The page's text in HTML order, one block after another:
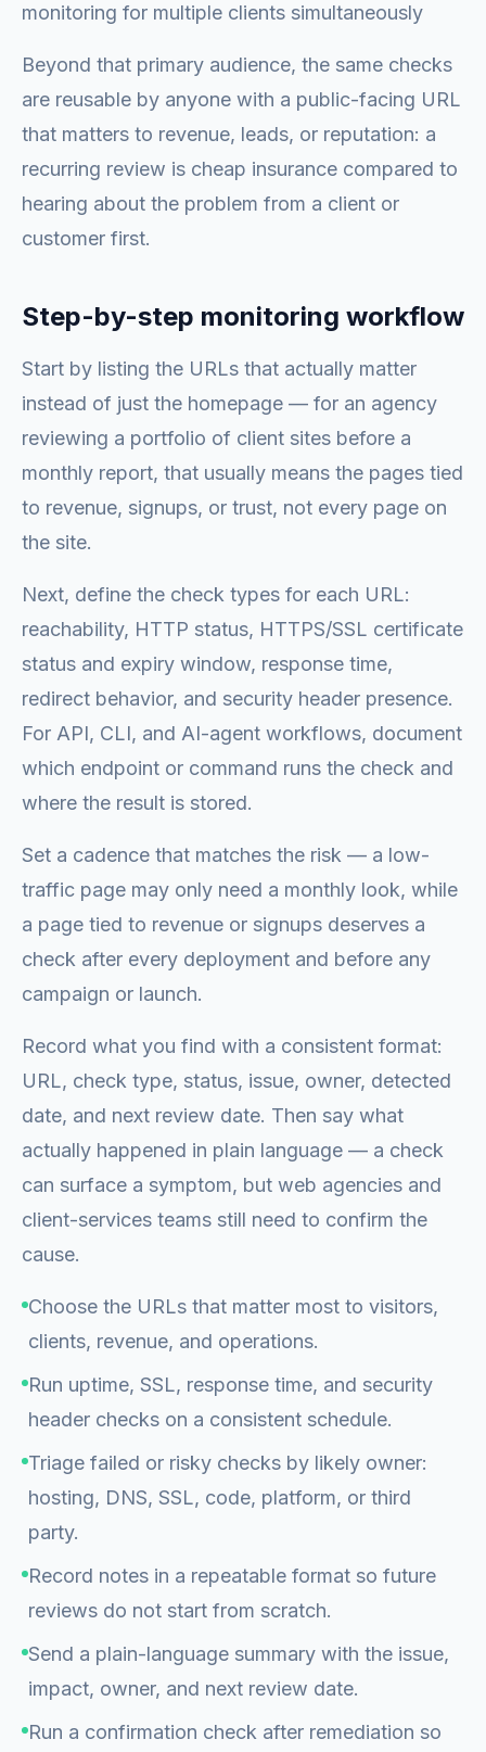
monitoring for multiple clients simultaneously
Beyond that primary audience, the same checks
are reusable by anyone with a public-facing URL
that matters to revenue, leads, or reputation: a
recurring review is cheap insurance compared to
hearing about the problem from a client or
customer first.
Step-by-step monitoring workflow
Start by listing the URLs that actually matter
instead of just the homepage — for an agency
reviewing a portfolio of client sites before a
monthly report, that usually means the pages tied
to revenue, signups, or trust, not every page on
the site.
Next, define the check types for each URL:
reachability, HTTP status, HTTPS/SSL certificate
status and expiry window, response time,
redirect behavior, and security header presence.
For API, CLI, and AI-agent workflows, document
which endpoint or command runs the check and
where the result is stored.
Set a cadence that matches the risk — a low-
traffic page may only need a monthly look, while
a page tied to revenue or signups deserves a
check after every deployment and before any
campaign or launch.
Record what you find with a consistent format:
URL, check type, status, issue, owner, detected
date, and next review date. Then say what
actually happened in plain language — a check
can surface a symptom, but web agencies and
client-services teams still need to confirm the
cause.
Choose the URLs that matter most to visitors,
clients, revenue, and operations.
Run uptime, SSL, response time, and security
header checks on a consistent schedule.
Triage failed or risky checks by likely owner:
hosting, DNS, SSL, code, platform, or third
party.
Record notes in a repeatable format so future
reviews do not start from scratch.
Send a plain-language summary with the issue,
impact, owner, and next review date.
Run a confirmation check after remediation so